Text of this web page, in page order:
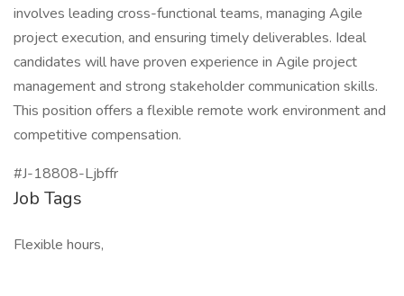
involves leading cross-functional teams, managing Agile
project execution, and ensuring timely deliverables. Ideal
candidates will have proven experience in Agile project
management and strong stakeholder communication skills.
This position offers a flexible remote work environment and
competitive compensation.
#J-18808-Ljbffr
Job Tags
Flexible hours,